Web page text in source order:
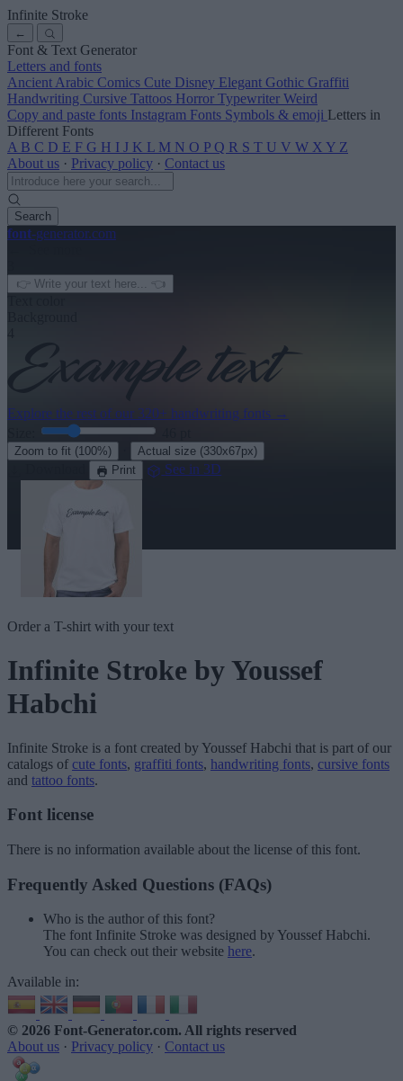
Infinite Stroke
←
Font & Text Generator
Letters and fonts
Ancient Arabic Comics Cute Disney Elegant Gothic Graffiti
Handwriting Cursive Tattoos Horror Typewriter Weird
Copy and paste fonts Instagram Fonts Symbols & emoji Letters in
Different Fonts
A B C D E F G H I J K L M N O P Q R S T U V W X Y Z
About us · Privacy policy · Contact us
Search
font-generator.com
Explore the rest of our 320+ handwriting fonts →
Zoom to fit (100%) Actual size (330x67px)
Print See in 3D
Order a T-shirt with your text
Infinite Stroke by Youssef
Habchi
Infinite Stroke is a font created byYoussef Habchi that is part of our
catalogs of cute fonts, graffiti fonts, handwriting fonts, cursive fonts
and tattoo fonts.
Font license
There is no information available about the license of this font.
Frequently Asked Questions (FAQs)
Who is the author of this font?
The font Infinite Stroke was designed by Youssef Habchi.
You can check out their website here.
Available in:
© 2026 Font-Generator.com. All rights reserved
About us · Privacy policy · Contact us